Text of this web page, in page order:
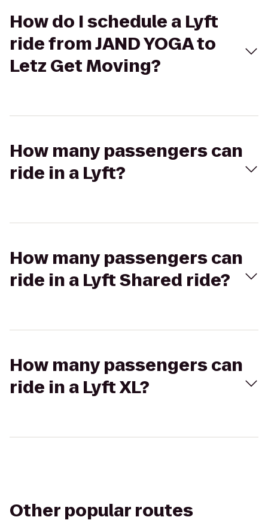
How do I schedule a Lyft
ride from JAND YOGA to
Letz Get Moving?
How many passengers can
ride in a Lyft?
How many passengers can
ride in a Lyft Shared ride?
How many passengers can
ride in a Lyft XL?
Other popular routes